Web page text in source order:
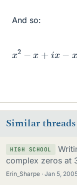
And so:
x2 + x−
Similar threads
HIGH SCHOOL
complex zeros at
Erin_Sharpe Jan 5,